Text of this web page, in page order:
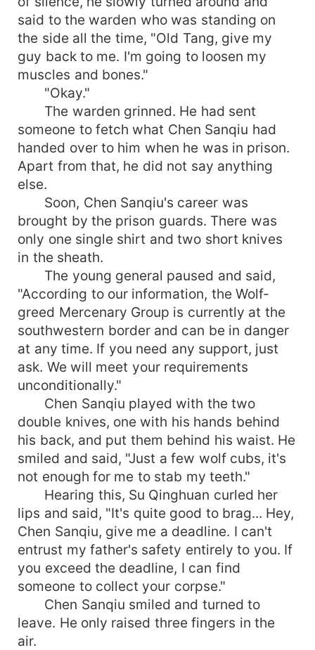
said to the warden who was standing on
the side all the time, "Old Tang, give my
guy back to me. I'm going to loosen my
muscles and bones."
"Okay."
The warden grinned. He had sent
someone to fetch what Chen Sanqiu had
handed over to him when he was in prison.
Apart from that, he did not say anything
else.
Soon, Chen Sanqiu's career was
brought by the prison guards. There was
only one single shirt and two short knives
in the sheath.
The young general paused and said,
"According to our information, the Wolf-
greed Mercenary Group is currently at the
southwestern border and can be in danger
at any time. If you need any support, just
ask. We will meet your requirements
unconditionally."
Chen Sanqiu played with the two
double knives, one with his hands behind
his back, and put them behind his waist. He
smiled and said, "Just a few wolf cubs, it's
not enough for me to stab my teeth."
Hearing this, Su Qinghuan curled her
lips and said, "It's quite good to brag... Hey,
Chen Sanqiu, give me a deadline. I can't
entrust my father's safety entirely to you. If
you exceed the deadline, I can find
someone to collect your corpse."
Chen Sanqiu smiled and turned to
leave. He only raised three fingers in the
air.